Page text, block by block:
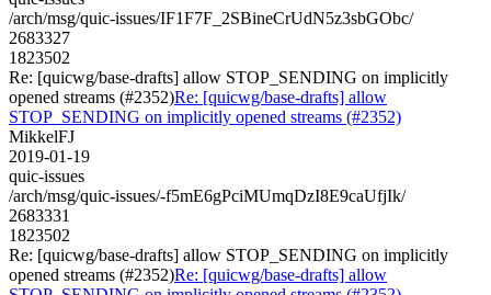
/arch/msg/quic-issues/IF1F7F_2SBineCrUdN5z3sbGObc/
2683327
1823502
Re: [quicwg/base-drafts] allow STOP_SENDING on implicitly
opened streams (#2352)Re: [quicwg/base-drafts] allow
STOP_SENDING on implicitly opened streams (#2352)
MikkelFJ
2019-01-19
quic-issues
/arch/msg/quic-issues/-f5mE6gPciMUmqDzI8E9caUfjIk/
2683331
1823502
Re: [quicwg/base-drafts] allow STOP_SENDING on implicitly
opened streams (#2352)Re: [quicwg/base-drafts] allow